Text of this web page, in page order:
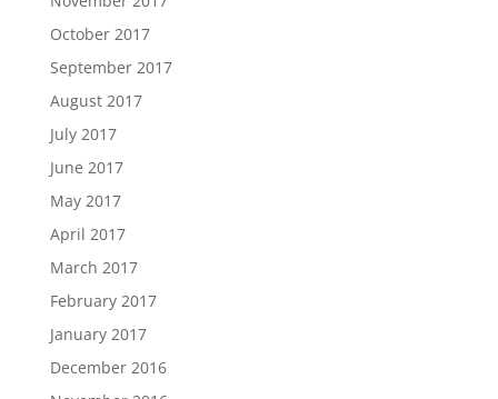
October 2017
September 2017
August 2017
July 2017
June 2017
May 2017
April 2017
March 2017
February 2017
January 2017
December 2016